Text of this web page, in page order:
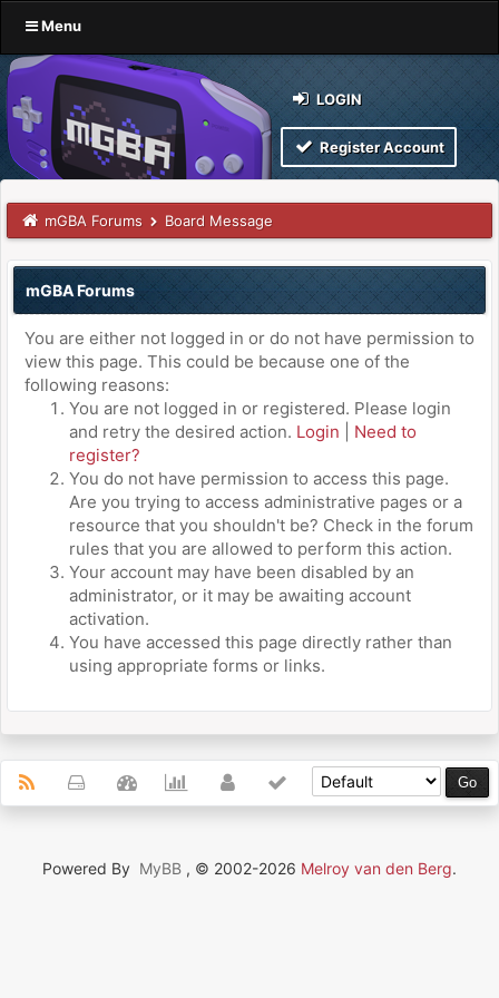
Menu
LOGIN
Register Account
mGBA Forums Board Message
mGBA Forums
You are either not logged in or do not have permission to
view this page. This could be because one of the
following reasons:
You are not logged in or registered. Please login
and retry the desired action. Login
Need to
register?
You do not have permission to access this page.
Are you trying to access administrative pages or a
resource that you shouldn't be? Check in the forum
rules that you are allowed to perform this action.
Your account may have been disabled by an
administrator, or it may be awaiting account
activation.
You have accessed this page directly rather than
using appropriate forms or links.
Powered By MyBB , © 2002-2026 Melroy van den Berg.